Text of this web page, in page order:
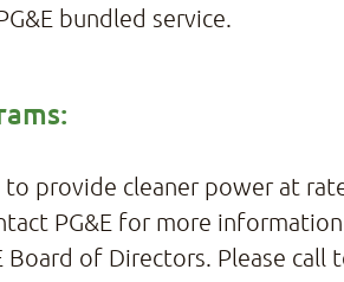
bundled service.
provide cleaner power at
PG&E for more
of Directors. Please